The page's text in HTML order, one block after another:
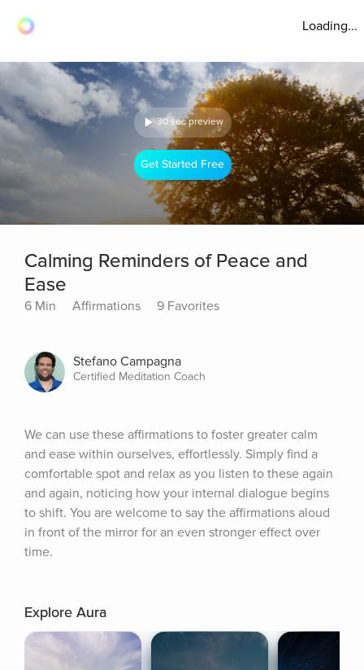
Loading...
30 sec preview
Get Started Free
Calming Reminders of Peace and
Ease
6 Min Affirmations 9 Favorites
Stefano Campagna
Certified Meditation Coach
We can use these affirmations to foster greater calm
and ease within ourselves, effortlessly. Simply find a
comfortable spot and relax as you listen to these again
and again, noticing how your internal dialogue begins
to shift. You are welcome to say the affirmations aloud
in front of the mirror for an even stronger effect over
time.
Explore Aura